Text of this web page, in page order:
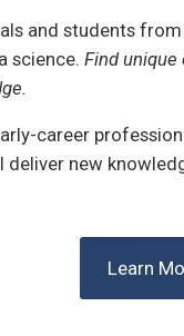
and students
science. Find
career
new
Learn